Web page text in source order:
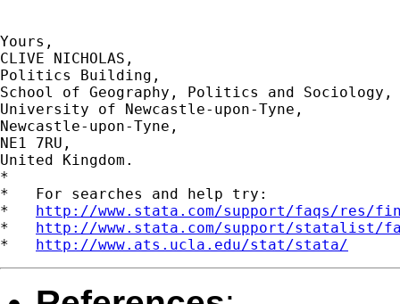
Yours,
CLIVE NICHOLAS,
Politics Building,
School of Geography, Politics and Sociology,
University of Newcastle-upon-Tyne,
Newcastle-upon-Tyne,
NE1 7RU,
United Kingdom.
*
*   For searches and help try:
* http://www.stata.com/support/faqs/res/
* http://www.stata.com/support/statalist/
* http://www.ats.ucla.edu/stat/stata/